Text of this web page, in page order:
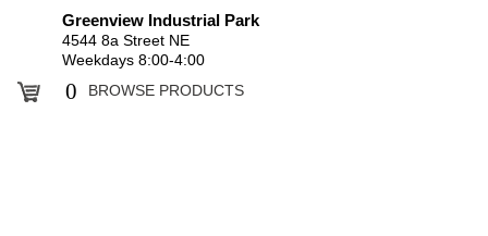
Greenview Industrial Park
4544 8a Street NE
Weekdays 8:00-4:00
0 BROWSE PRODUCTS